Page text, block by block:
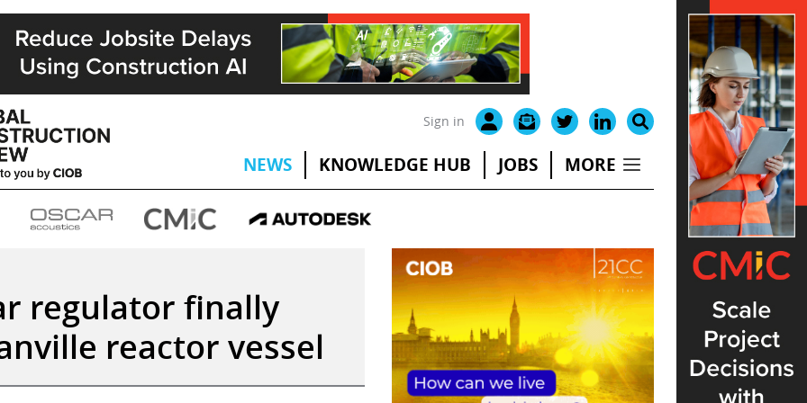
Sign in
NEWS KNOWLEDGE HUB JOBS MORE
regulator finally
reactor vessel